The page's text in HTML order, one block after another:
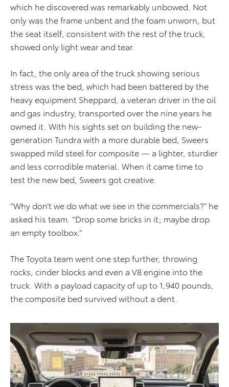
which he discovered was remarkably unbowed. Not
only was the frame unbent and the foam unworn, but
the seat itself, consistent with the rest of the truck,
showed only light wear and tear.
In fact, the only area of the truck showing serious
stress was the bed, which had been battered by the
heavy equipment Sheppard, a veteran driver in the oil
and gas industry, transported over the nine years he
owned it. With his sights set on building the new-
generation Tundra with a more durable bed, Sweers
swapped mild steel for composite — a lighter, sturdier
and less corrodible material. When it came time to
test the new bed, Sweers got creative.
“Why don’t we do what we see in the commercials?” he
asked his team. “Drop some bricks in it; maybe drop
an empty toolbox.”
The Toyota team went one step further, throwing
rocks, cinder blocks and even a V8 engine into the
truck. With a payload capacity of up to 1,940 pounds,
the composite bed survived without a dent.